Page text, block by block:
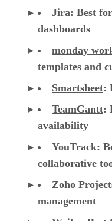
Jira: Best
dashboards
monday
templates and
Smartsheet:
TeamGantt:
availability
YouTrack:
collaborative
Zoho
management